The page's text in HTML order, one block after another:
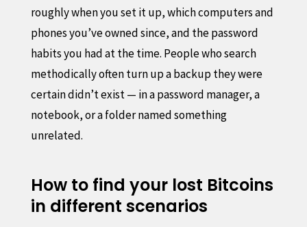
roughly when you set it up, which computers and
phones you’ve owned since, and the password
habits you had at the time. People who search
methodically often turn up a backup they were
certain didn’t exist — in a password manager, a
notebook, or a folder named something
unrelated.
How to find your lost Bitcoins
in different scenarios